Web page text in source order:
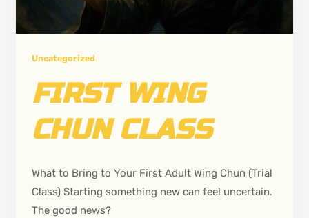
Uncategorized
FIRST WING
CHUN CLASS
What to Bring to Your First Adult Wing Chun (Trial
Class) Starting something new can feel uncertain.
The good news?